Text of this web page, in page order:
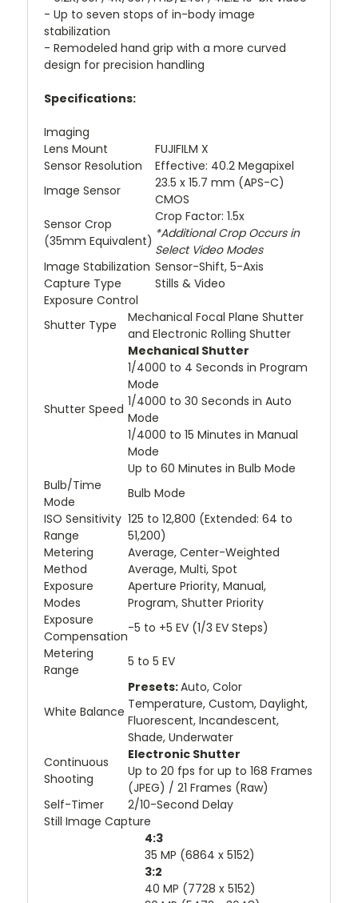
- Up to seven stops of in-body image
stabilization
- Remodeled hand grip with a more curved
design for precision handling
Specifications:
Imaging
Lens Mount
FUJIFILM X
Sensor Resolution
Effective: 40.2 Megapixel
Image Sensor
23.5 x 15.7 mm (APS-C)
CMOS
Sensor Crop
(35mm Equivalent)
Crop Factor: 1.5x
*Additional Crop Occurs in
Select Video Modes
Image Stabilization Sensor-Shift, 5-Axis
Capture Type
Stills & Video
Exposure Control
Shutter Type
Mechanical Focal Plane Shutter
and Electronic Rolling Shutter
Shutter Speed
Mechanical Shutter
1/4000 to 4 Seconds in Program
Mode
1/4000 to 30 Seconds in Auto
Mode
1/4000 to 15 Minutes in Manual
Mode
Up to 60 Minutes in Bulb Mode
Bulb/Time
Mode
Bulb Mode
ISO Sensitivity
Range
125 to 12,800 (Extended: 64 to
51,200)
Metering
Method
Average, Center-Weighted
Average, Multi, Spot
Exposure
Modes
Aperture Priority, Manual,
Program, Shutter Priority
Exposure
Compensation
-5 to +5 EV (1/3 EV Steps)
Metering
Range
5 to 5 EV
White Balance
Presets:Auto, Color
Temperature, Custom, Daylight,
Fluorescent, Incandescent,
Shade, Underwater
Continuous
Shooting
Electronic Shutter
Up to 20 fps for up to 168 Frames
(JPEG) / 21 Frames (Raw)
Self-Timer
2/10-Second Delay
Still Image Capture
4:3
35 MP (6864 x 5152)
3:2
40 MP (7728 x 5152)